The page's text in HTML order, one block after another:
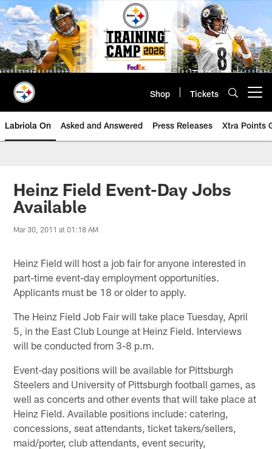
Skip
to
main
content
Shop Tickets
Labriola On Asked and Answered Press Releases Xtra Points
Heinz Field Event-Day Jobs
Available
Mar 30, 2011 at 01:18 AM
Heinz Field will host a job fair for anyone interested in
part-time event-day employment opportunities.
Applicants must be 18 or older to apply.
The Heinz Field Job Fair will take place Tuesday, April
5, in the East Club Lounge at Heinz Field. Interviews
will be conducted from 3-8 p.m.
Event-day positions will be available for Pittsburgh
Steelers and University of Pittsburgh football games, as
well as concerts and other events that will take place at
Heinz Field. Available positions include: catering,
concessions, seat attendants, ticket takers/sellers,
maid/porter, club attendants, event security,